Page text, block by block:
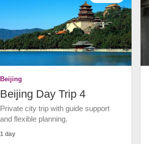
Beijing
Beijing Day Trip 4
Private city trip with guide support
and flexible planning.
1 day